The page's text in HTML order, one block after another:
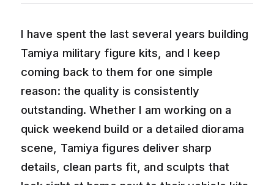
I have spent the last several years building
Tamiya military figure kits, and I keep
coming back to them for one simple
reason: the quality is consistently
outstanding. Whether I am working on a
quick weekend build or a detailed diorama
scene, Tamiya figures deliver sharp
details, clean parts fit, and sculpts that